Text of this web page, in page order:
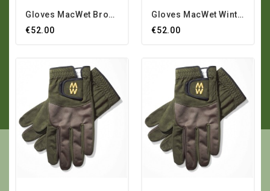
Gloves MacWet Brown Winter
€52.00
Gloves MacWet Winter Winter
€52.00